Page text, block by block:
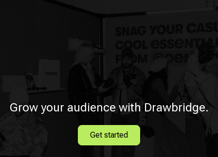
Grow your audience with Drawbridge.
Get started